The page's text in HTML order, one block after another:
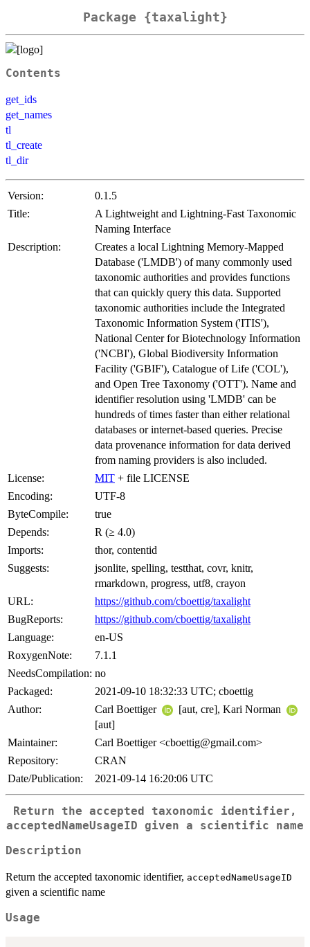
Package {taxalight}
Contents
get_ids
get_names
tl
tl_create
tl_dir
Version:
0.1.5
Title:
A Lightweight and Lightning-Fast Taxonomic
Naming Interface
Description:
Creates a local Lightning Memory-Mapped
Database ('LMDB') of many commonly used
taxonomic authorities and provides functions
that can quickly query this data. Supported
taxonomic authorities include the Integrated
Taxonomic Information System ('ITIS'),
National Center for Biotechnology Information
('NCBI'), Global Biodiversity Information
Facility ('GBIF'), Catalogue of Life ('COL'),
and Open Tree Taxonomy ('OTT'). Name and
identifier resolution using 'LMDB' can be
hundreds of times faster than either relational
databases or internet-based queries. Precise
data provenance information for data derived
from naming providers is also included.
License:
MIT + file LICENSE
Encoding:
UTF-8
ByteCompile:
true
Depends:
R (≥ 4.0)
Imports:
thor, contentid
Suggests:
jsonlite, spelling, testthat, covr, knitr,
rmarkdown, progress, utf8, crayon
URL:
https://github.com/cboettig/taxalight
BugReports:
https://github.com/cboettig/taxalight
Language:
en-US
RoxygenNote:
7.1.1
NeedsCompilation: no
Packaged:
2021-09-10 18:32:33 UTC; cboettig
Author:
Carl Boettiger
[aut, cre], Kari Norman
[aut]
Maintainer:
Carl Boettiger <cboettig@gmail.com>
Repository:
CRAN
Date/Publication:
2021-09-14 16:20:06 UTC
Return the accepted taxonomic identifier,
acceptedNameUsageID given a scientific name
Description
Return the accepted taxonomic identifier, acceptedNameUsageID
given a scientific name
Usage